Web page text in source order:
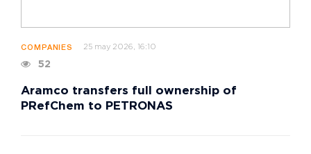
COMPANIES 25 may 2026, 16:10
52
Aramco transfers full ownership of
PRefChem to PETRONAS